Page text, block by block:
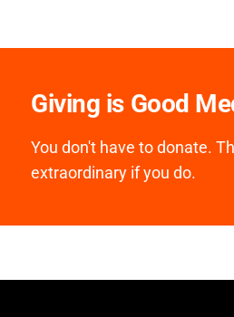
Giving is Good
You don't have to donate.
extraordinary if you do.